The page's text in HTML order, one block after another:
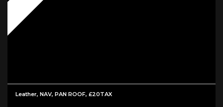
Leather, NAV, PAN ROOF, £20TAX